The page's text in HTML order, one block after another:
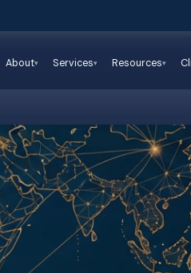
About Services Resources